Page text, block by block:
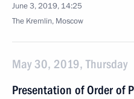
June 3, 2019, 14:25
The Kremlin, Moscow
May 30, 2019, Thursday
Presentation of Order of